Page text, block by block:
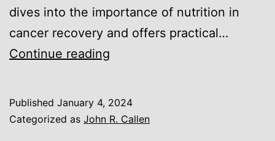
dives into the importance of nutrition in
cancer recovery and offers practical…
Continue reading
Recovery:
Published January 4, 2024
Categorized as John R. Callen